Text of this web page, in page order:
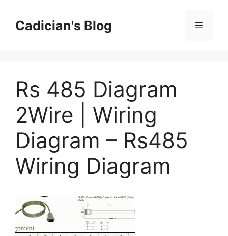
contentCadician's Blog Menu
Rs 485 Diagram
2Wire | Wiring
Diagram – Rs485
Wiring Diagram